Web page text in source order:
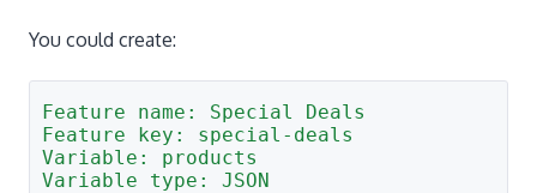
You could create:
Feature name: Special Deals
Feature key: special-deals
Variable: products
Variable type: JSON